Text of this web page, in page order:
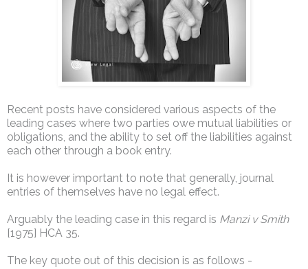
Recent posts have considered various aspects of the
leading cases where two parties owe mutual liabilities or
obligations, and the ability to set off the liabilities against
each other through a book entry.
It is however important to note that generally, journal
entries of themselves have no legal effect.
Arguably the leading case in this regard is Manzi v Smith
[1975] HCA 35.
The key quote out of this decision is as follows -